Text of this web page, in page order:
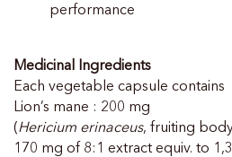
performance
Medicinal Ingredients
Each vegetable capsule contains
Lion’s mane : 200 mg
(Hericium erinaceus, fruiting
170 mg of 8:1 extract equiv. to